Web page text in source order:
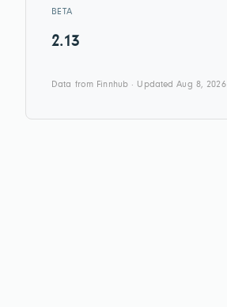
BETA
2.13
Data from Finnhub · Updated Aug 8, 2026